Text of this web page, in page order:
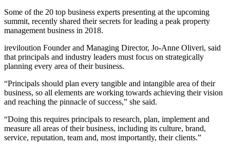
Some of the 20 top business experts presenting at the upcoming
summit, recently shared their secrets for leading a peak property
management business in 2018.
ireviloution Founder and Managing Director, Jo-Anne Oliveri, said
that principals and industry leaders must focus on strategically
planning every area of their business.
“Principals should plan every tangible and intangible area of their
business, so all elements are working towards achieving their vision
and reaching the pinnacle of success,” she said.
“Doing this requires principals to research, plan, implement and
measure all areas of their business, including its culture, brand,
service, reputation, team and, most importantly, their clients.”